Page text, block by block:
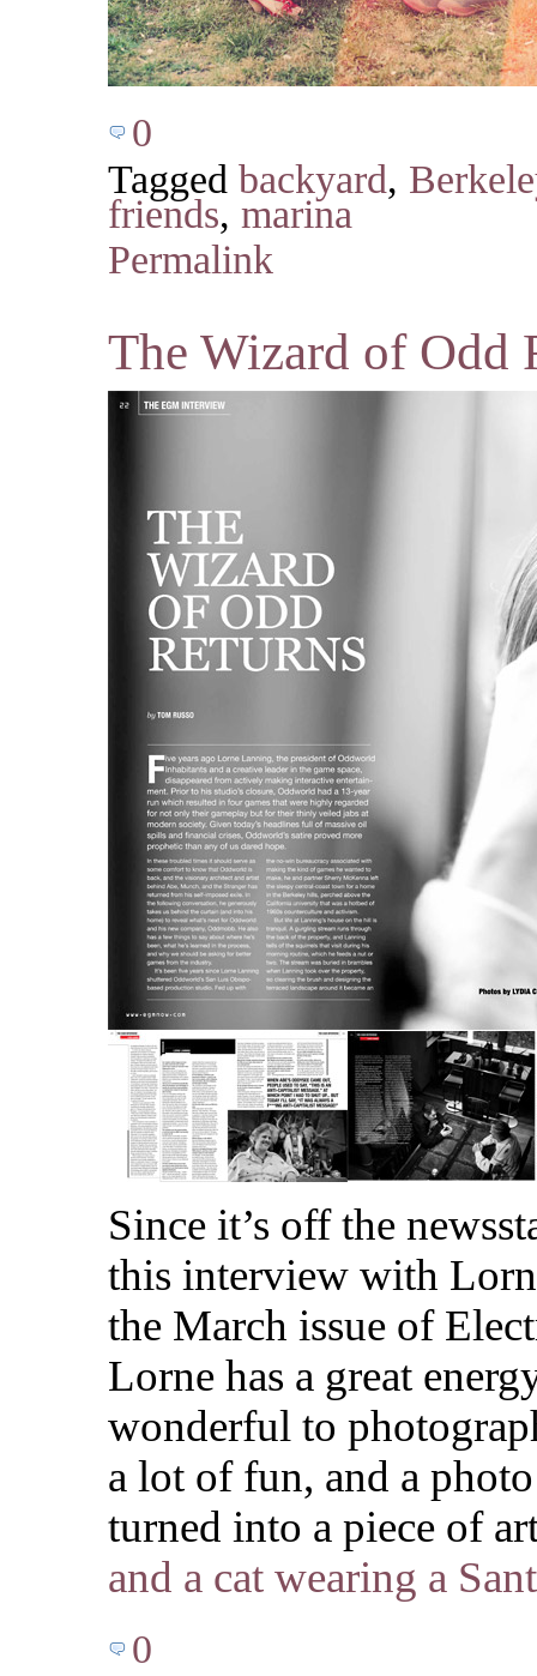
0
Tagged backyard,
friends, marina
Permalink
The Wizard of Odd
Since it’s off the
this interview with
the March issue of
Lorne has a great
wonderful to
a lot of fun, and a
turned into a piece of
and a cat wearing a
0